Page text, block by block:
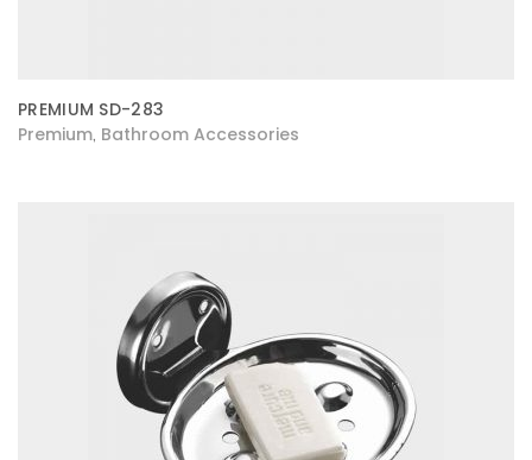
PREMIUM SD-283
Premium Bathroom Accessories